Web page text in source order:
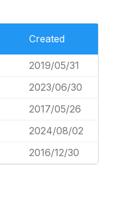
Created
2019/05/31
2023/06/30
2017/05/26
2024/08/02
2016/12/30